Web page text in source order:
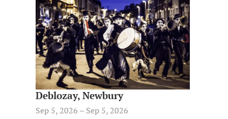
Deblozay, Newbury
Sep 5, 2026 – Sep 5, 2026